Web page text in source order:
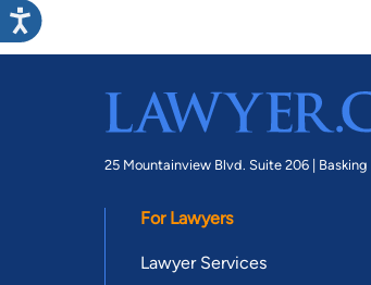
25 Mountainview Blvd. Suite 206 |
For Lawyers
Lawyer Services